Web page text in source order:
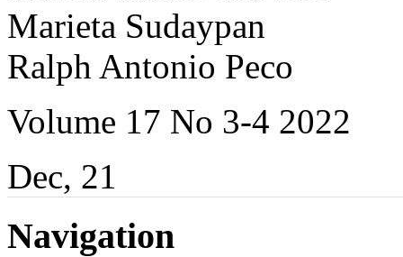
Marieta Sudaypan
Ralph Antonio Peco
Volume 17 No 3-4 2022
Dec, 21
Navigation